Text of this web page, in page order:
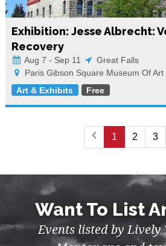
Exhibition: Jesse Albrecht:
Recovery
Aug 7 - Sep 11
Great Falls
Paris Gibson Square Museum Of Art
Art & Exhibits
Free
1 2 3
Want To List
Events listed by Lively